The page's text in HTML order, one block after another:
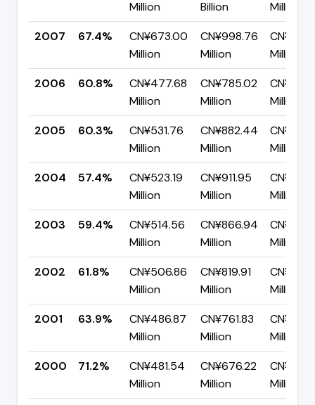
Million Billion
Million
2007
67.4%
CN¥673.00
Million
CN¥998.76
Million
Million
2006
60.8%
CN¥477.68
Million
CN¥785.02
Million
Million
2005
60.3%
CN¥531.76
Million
CN¥882.44
Million
Million
2004
57.4%
CN¥523.19
Million
CN¥911.95
Million
Million
2003
59.4%
CN¥514.56
Million
CN¥866.94
Million
Million
2002
61.8%
CN¥506.86
Million
CN¥819.91
Million
Million
2001
63.9%
CN¥486.87
Million
CN¥761.83
Million
Million
2000
71.2%
CN¥481.54
Million
CN¥676.22
Million
Million